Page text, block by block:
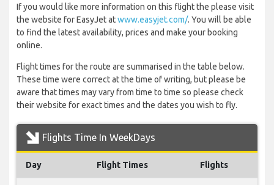
If you would like more information on this flight the please visit
the website for EasyJet atwww.easyjet.com/. You will be able
to find the latest availability, prices and make your booking
online.
Flight times for the route are summarised in the table below.
These time were correct at the time of writing, but please be
aware that times may vary from time to time so please check
their website for exact times and the dates you wish to fly.
Flights Time In WeekDays
Day Flight Times Flights